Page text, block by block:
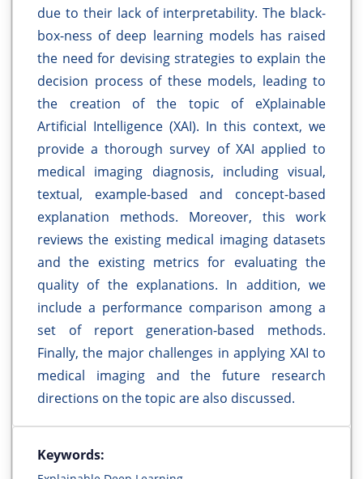
due to their lack of interpretability. The black-
box-ness of deep learning models has raised
the need for devising strategies to explain the
decision process of these models, leading to
the creation of the topic of eXplainable
Artificial Intelligence (XAI). In this context, we
provide a thorough survey of XAI applied to
medical imaging diagnosis, including visual,
textual, example-based and concept-based
explanation methods. Moreover, this work
reviews the existing medical imaging datasets
and the existing metrics for evaluating the
quality of the explanations. In addition, we
include a performance comparison among a
set of report generation-based methods.
Finally, the major challenges in applying XAI to
medical imaging and the future research
directions on the topic are also discussed.
Keywords: